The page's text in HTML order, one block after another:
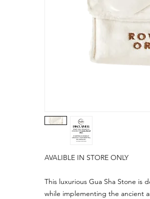
AVALIBLE IN STORE ONLY
This luxurious Gua Sha Stone is
while implementing the ancient